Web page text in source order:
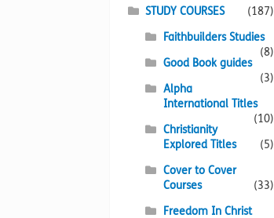
STUDY COURSES
(187)
Faithbuilders Studies
(8)
Good Book guides
(3)
Alpha
International Titles
(10)
Christianity
Explored Titles
(5)
Cover to Cover
Courses
(33)
Freedom In Christ